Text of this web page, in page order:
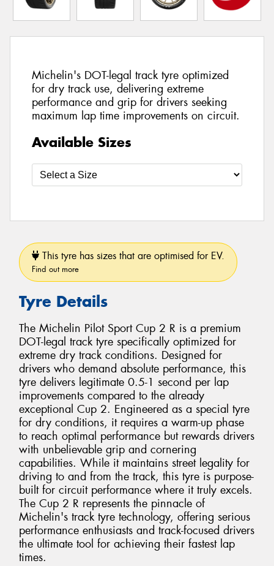
Michelin's DOT-legal track tyre optimized
for dry track use, delivering extreme
performance and grip for drivers seeking
maximum lap time improvements on circuit.
Available Sizes
This tyre has sizes that are optimised for EV.
Find out more
Tyre Details
The Michelin Pilot Sport Cup 2 R is a premium
DOT-legal track tyre specifically optimized for
extreme dry track conditions. Designed for
drivers who demand absolute performance, this
tyre delivers legitimate 0.5-1 second per lap
improvements compared to the already
exceptional Cup 2. Engineered as a special tyre
for dry conditions, it requires a warm-up phase
to reach optimal performance but rewards drivers
with unbelievable grip and cornering
capabilities. While it maintains street legality for
driving to and from the track, this tyre is purpose-
built for circuit performance where it truly excels.
The Cup 2 R represents the pinnacle of
Michelin's track tyre technology, offering serious
performance enthusiasts and track-focused drivers
the ultimate tool for achieving their fastest lap
times.